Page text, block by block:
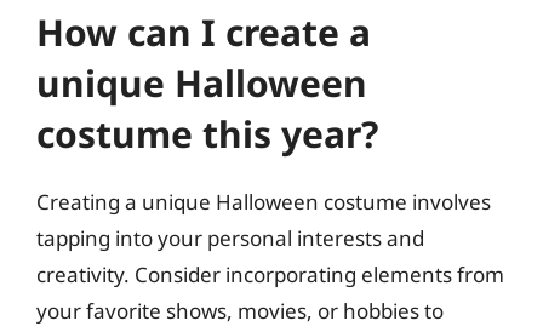
How can I create a
unique Halloween
costume this year?
Creating a unique Halloween costume involves
tapping into your personal interests and
creativity. Consider incorporating elements from
your favorite shows, movies, or hobbies to